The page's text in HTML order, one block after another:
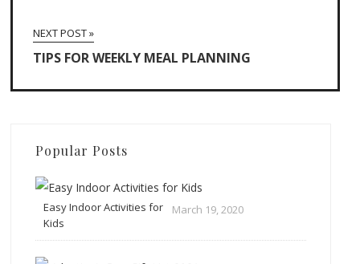
NEXT POST »
TIPS FOR WEEKLY MEAL PLANNING
Popular Posts
Easy Indoor Activities for
Kids
March 19, 2020